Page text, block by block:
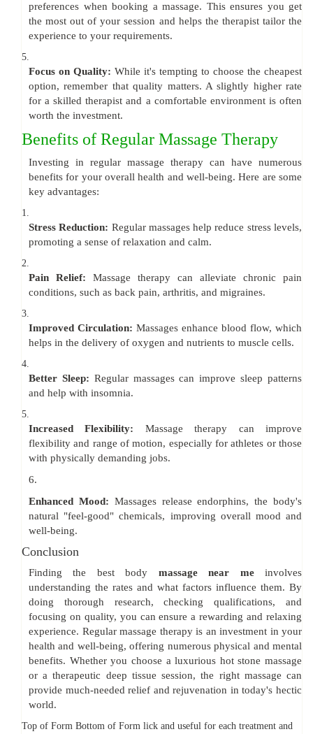
preferences when booking a massage. This ensures you get
the most out of your session and helps the therapist tailor the
experience to your requirements.
5.
Focus on Quality: While it's tempting to choose the cheapest
option, remember that quality matters. A slightly higher rate
for a skilled therapist and a comfortable environment is often
worth the investment.
Benefits of Regular Massage Therapy
Investing in regular massage therapy can have numerous
benefits for your overall health and well-being. Here are some
key advantages:
1.
Stress Reduction: Regular massages help reduce stress levels,
promoting a sense of relaxation and calm.
2.
Pain Relief: Massage therapy can alleviate chronic pain
conditions, such as back pain, arthritis, and migraines.
3.
Improved Circulation: Massages enhance blood flow, which
helps in the delivery of oxygen and nutrients to muscle cells.
4.
Better Sleep: Regular massages can improve sleep patterns
and help with insomnia.
5.
Increased Flexibility: Massage therapy can improve
flexibility and range of motion, especially for athletes or those
with physically demanding jobs.
6.
Enhanced Mood: Massages release endorphins, the body's
natural "feel-good" chemicals, improving overall mood and
well-being.
Conclusion
Finding the best body massage near meinvolves
understanding the rates and what factors influence them. By
doing thorough research, checking qualifications, and
focusing on quality, you can ensure a rewarding and relaxing
experience. Regular massage therapy is an investment in your
health and well-being, offering numerous physical and mental
benefits. Whether you choose a luxurious hot stone massage
or a therapeutic deep tissue session, the right massage can
provide much-needed relief and rejuvenation in today's hectic
world.
Top of Form Bottom of Form lick and useful for each treatment and